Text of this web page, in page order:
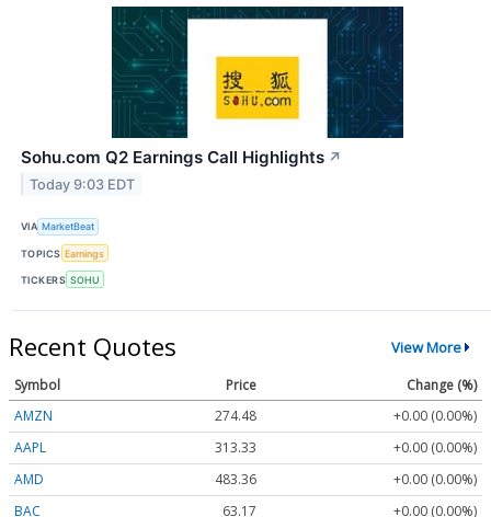
Sohu.com Q2 Earnings Call Highlights ↗
Today 9:03 EDT
VIA MarketBeat
TOPICS Earnings
TICKERS SOHU
Recent Quotes View More
Symbol Price
Change (%)
AMZN
274.48
+0.00 (0.00%)
AAPL
313.33
+0.00 (0.00%)
AMD
483.36
+0.00 (0.00%)
BAC
63.17 +0.00 (0.00%)